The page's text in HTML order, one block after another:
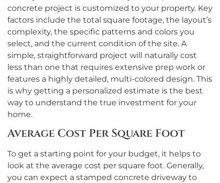
concrete project is customized to your property. Key
factors include the total square footage, the layout’s
complexity, the specific patterns and colors you
select, and the current condition of the site. A
simple, straightforward project will naturally cost
less than one that requires extensive prep work or
features a highly detailed, multi-colored design. This
is why getting a personalized estimate is the best
way to understand the true investment for your
home.
Average Cost Per Square Foot
To get a starting point for your budget, it helps to
look at the average cost per square foot. Generally,
you can expect a stamped concrete driveway to